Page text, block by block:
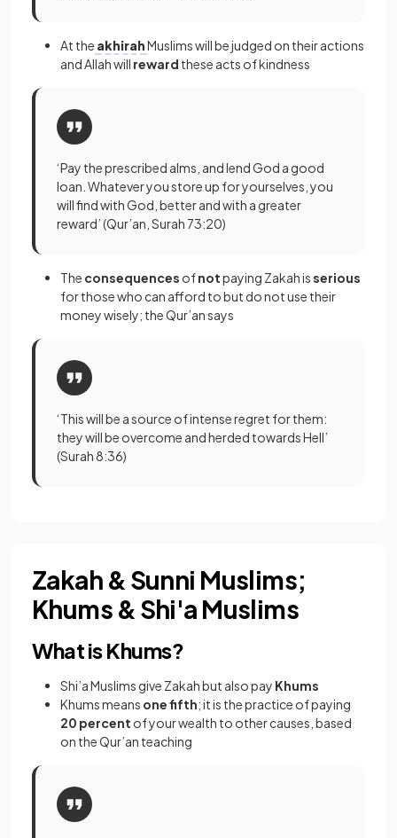
At the akhirahMuslims will be judged on their actions
and Allah will reward these acts of kindness
‘Pay the prescribed alms, and lend God a good
loan. Whatever you store up for yourselves, you
will find with God, better and with a greater
reward’ (Qur’an, Surah 73:20)
The consequences ofnotpaying Zakah isserious
for those who can afford to but do not use their
money wisely; the Qur’an says
‘This will be a source of intense regret for them:
they will be overcome and herded towards Hell’
(Surah 8:36)
Zakah & Sunni Muslims;
Khums & Shi'a Muslims
What is Khums?
Shi’a Muslims give Zakah but also pay Khums
Khums means one fifth; it is the practice of paying
20 percent of your wealth to other causes, based
on the Qur’an teaching